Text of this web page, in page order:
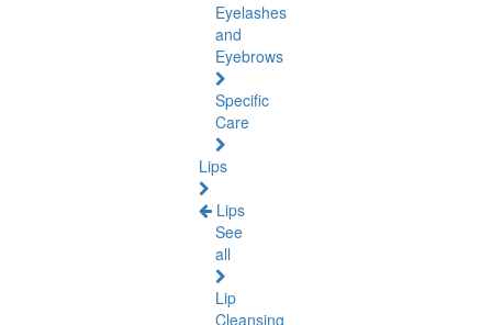
Eyelashes
and
Eyebrows
Specific
Care
Lips
Lips
See
all
Lip
Cleansing